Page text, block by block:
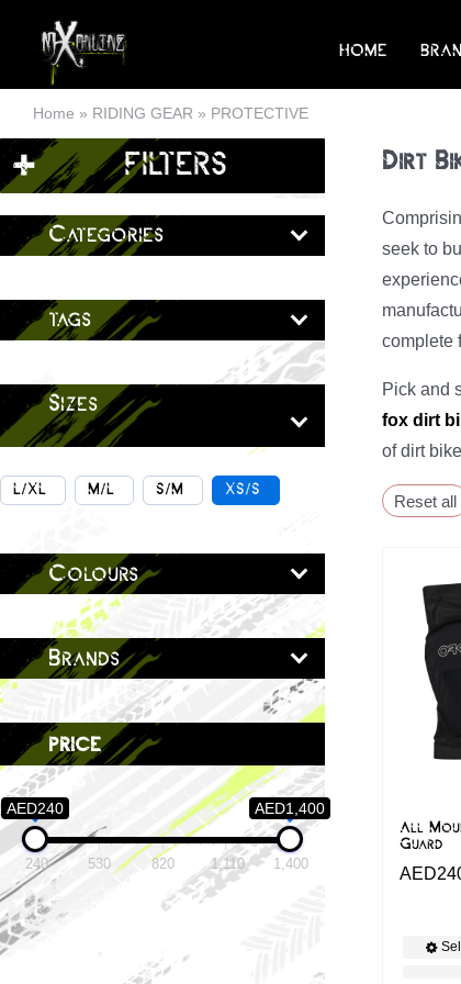
content
HOME
Home » RIDING GEAR » PROTECTIVE
+ FILTERS
Categories
tags
Sizes
L/XL M/L S/M XS/S
Colours
Brands
price
AED240 AED1,400
240 530 820 1,110 1,400
Dirt
seek to
complete
Pick and
fox dirt
of dirt
Reset all
All
Guard
AED